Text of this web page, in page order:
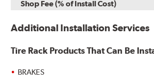
Shop Fee (% of Install Cost)
Additional Installation Services
Tire Rack Products That Can Be
BRAKES